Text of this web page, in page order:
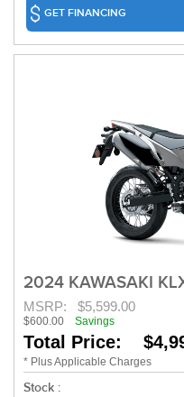
GET FINANCING
2024 KAWASAKI
MSRP: $5,599.00
$600.00 Savings
Total Price:
* Plus Applicable Charges
Stock :